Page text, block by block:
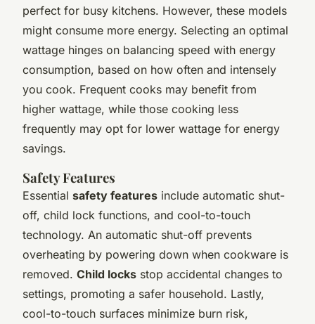
perfect for busy kitchens. However, these models
might consume more energy. Selecting an optimal
wattage hinges on balancing speed with energy
consumption, based on how often and intensely
you cook. Frequent cooks may benefit from
higher wattage, while those cooking less
frequently may opt for lower wattage for energy
savings.
Safety Features
Essential safety features include automatic shut-
off, child lock functions, and cool-to-touch
technology. An automatic shut-off prevents
overheating by powering down when cookware is
removed. Child locks stop accidental changes to
settings, promoting a safer household. Lastly,
cool-to-touch surfaces minimize burn risk,